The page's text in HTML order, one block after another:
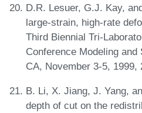
D.R. Lesuer, G.J. Kay,
large-strain, high-rate
Third Biennial Tri-
Conference Modeling
CA, November 3-5, 1999,
B. Li, X. Jiang, J. Yang,
depth of cut on the